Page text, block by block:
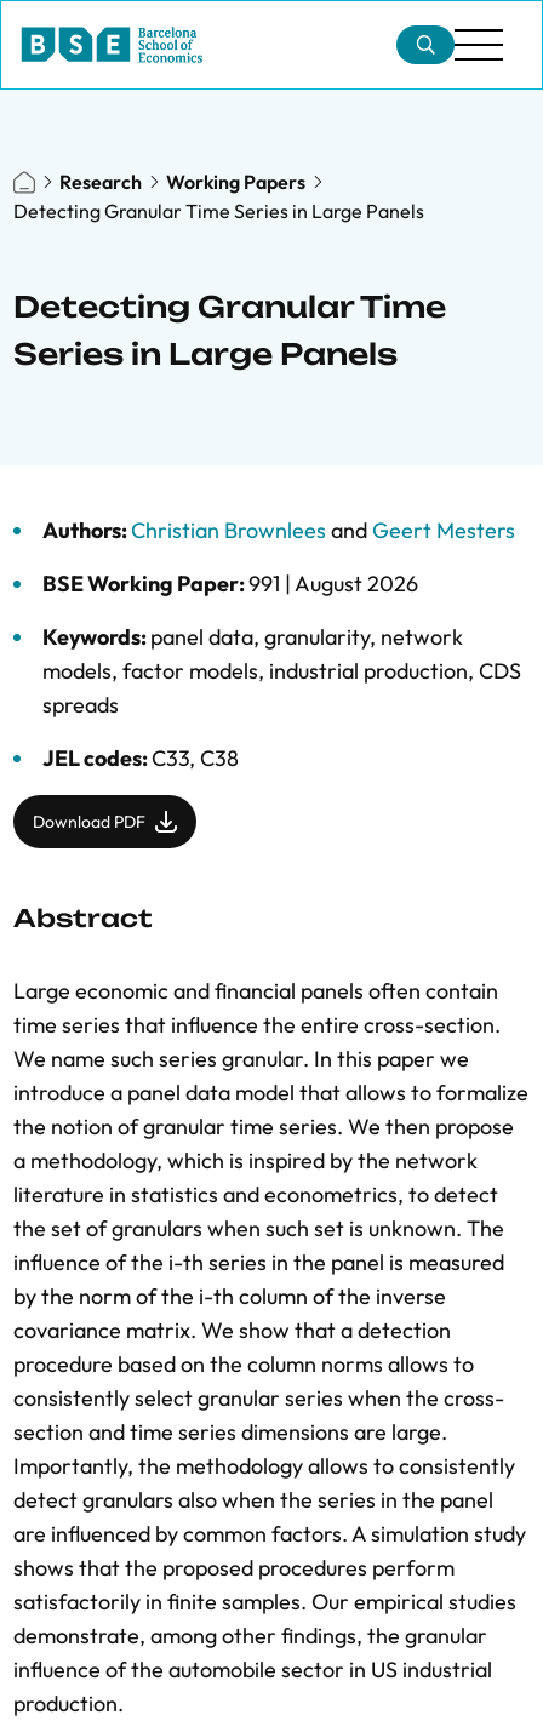
Research
Working Papers
Detecting Granular Time Series in Large Panels
Detecting Granular Time
Series in Large Panels
Authors:Christian Brownlees andGeert Mesters
BSE Working Paper:991 |August 2026
Keywords:panel data, granularity, network
models, factor models, industrial production, CDS
spreads
JEL codes:C33, C38
Download PDF
Abstract
Large economic and financial panels often contain
time series that influence the entire cross-section.
We name such series granular. In this paper we
introduce a panel data model that allows to formalize
the notion of granular time series. We then propose
a methodology, which is inspired by the network
literature in statistics and econometrics, to detect
the set of granulars when such set is unknown. The
influence of the i-th series in the panel is measured
by the norm of the i-th column of the inverse
covariance matrix. We show that a detection
procedure based on the column norms allows to
consistently select granular series when the cross-
section and time series dimensions are large.
Importantly, the methodology allows to consistently
detect granulars also when the series in the panel
are influenced by common factors. A simulation study
shows that the proposed procedures perform
satisfactorily in finite samples. Our empirical studies
demonstrate, among other findings, the granular
influence of the automobile sector in US industrial
production.